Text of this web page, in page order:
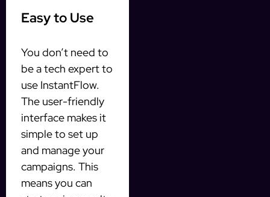
Easy to Use
You don’t need to
be a tech expert to
use InstantFlow.
The user-friendly
interface makes it
simple to set up
and manage your
campaigns. This
means you can